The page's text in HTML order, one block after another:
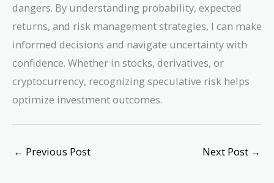
dangers. By understanding probability, expected
returns, and risk management strategies, I can make
informed decisions and navigate uncertainty with
confidence. Whether in stocks, derivatives, or
cryptocurrency, recognizing speculative risk helps
optimize investment outcomes.
← Previous Post Next Post →